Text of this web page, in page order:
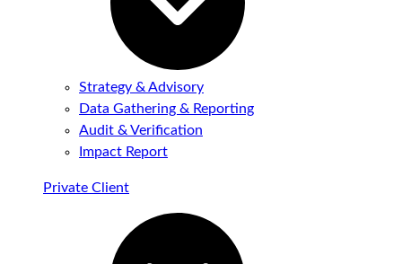
Strategy & Advisory
Data Gathering & Reporting
Audit & Verification
Impact Report
Private Client